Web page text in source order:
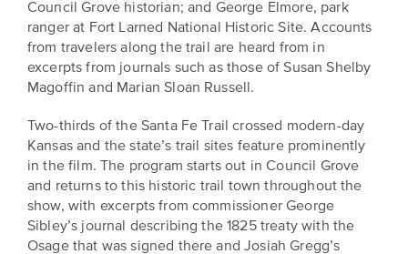
Council Grove historian; and George Elmore, park
ranger at Fort Larned National Historic Site. Accounts
from travelers along the trail are heard from in
excerpts from journals such as those of Susan Shelby
Magoffin and Marian Sloan Russell.
Two-thirds of the Santa Fe Trail crossed modern-day
Kansas and the state’s trail sites feature prominently
in the film. The program starts out in Council Grove
and returns to this historic trail town throughout the
show, with excerpts from commissioner George
Sibley’s journal describing the 1825 treaty with the
Osage that was signed there and Josiah Gregg’s